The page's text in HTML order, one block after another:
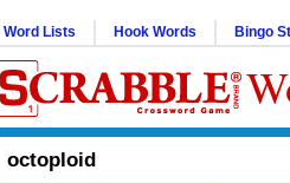
Word Lists Hook Words Bingo